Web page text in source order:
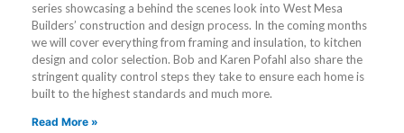
series showcasing a behind the scenes look into West Mesa
Builders’ construction and design process. In the coming months
we will cover everything from framing and insulation, to kitchen
design and color selection. Bob and Karen Pofahl also share the
stringent quality control steps they take to ensure each home is
built to the highest standards and much more.
Read More »